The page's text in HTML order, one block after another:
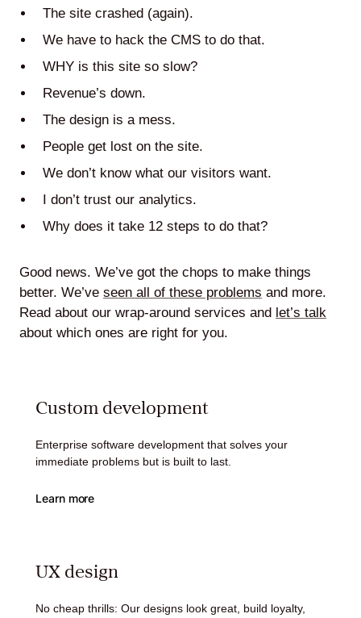
Us
Careers
by
Alley
Mantle
The site crashed (again).
We have to hack the CMS to do that.
WHY is this site so slow?
Revenue’s down.
The design is a mess.
People get lost on the site.
We don’t know what our visitors want.
I don’t trust our analytics.
Why does it take 12 steps to do that?
Good news. We’ve got the chops to make things
better. We’ve seen all of these problems and more.
Read about our wrap-around services and let’s talk
about which ones are right for you.
Custom development
Enterprise software development that solves your
immediate problems but is built to last.
Learn more
UX design
No cheap thrills: Our designs look great, build loyalty,